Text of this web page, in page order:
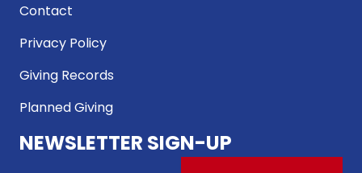
Contact
Privacy Policy
Giving Records
Planned Giving
NEWSLETTER SIGN-UP